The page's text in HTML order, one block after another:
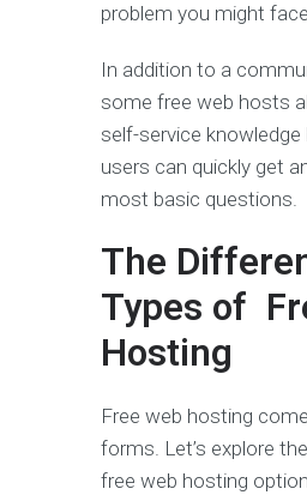
problem you might
In addition to a
some free web hosts
self-service knowledge
users can quickly get
most basic questions.
The
Types of
Hosting
Free web hosting
forms. Let’s explore
free web hosting